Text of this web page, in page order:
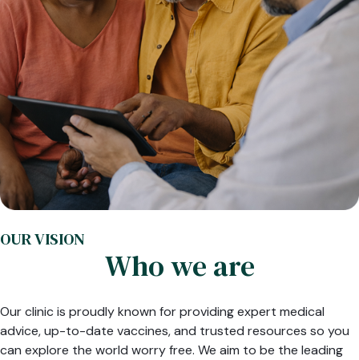
OUR VISION
Who we are
Our clinic is proudly known for providing expert medical
advice, up-to-date vaccines, and trusted resources so you
can explore the world worry free. We aim to be the leading